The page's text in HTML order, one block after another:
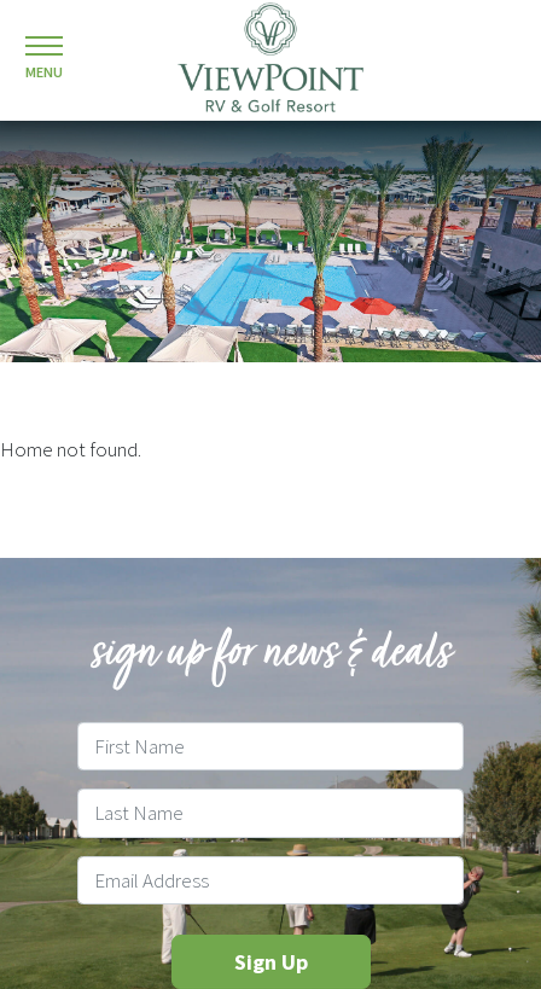
MENU
Home not found.
sign up for news & deals